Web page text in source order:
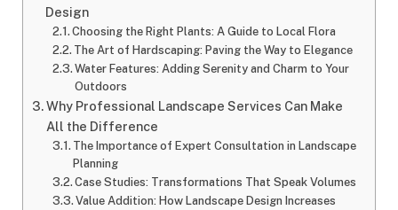
Design
Choosing the Right Plants: A Guide to Local Flora
The Art of Hardscaping: Paving the Way to Elegance
Water Features: Adding Serenity and Charm to Your
Outdoors
Why Professional Landscape Services Can Make
All the Difference
The Importance of Expert Consultation in Landscape
Planning
Case Studies: Transformations That Speak Volumes
Value Addition: How Landscape Design Increases